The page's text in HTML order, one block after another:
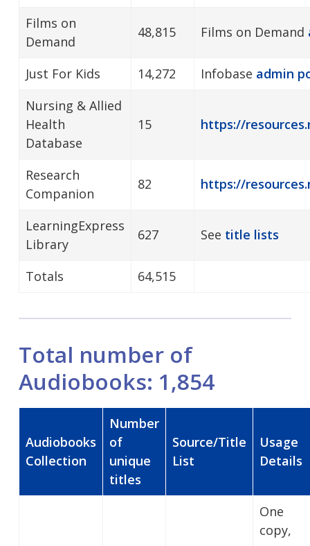
Films on
Demand
48,815 Films on Demand
Just For Kids 14,272 Infobase admin
Nursing & Allied
Health
Database
15 https://
Research
Companion
82 https://
LearningExpress
Library
627 See title lists
Totals 64,515
Total number of
Audiobooks: 1,854
Audiobooks
Collection
Number
of
unique
titles
Source/Title
List
Usage
Details
One
copy,